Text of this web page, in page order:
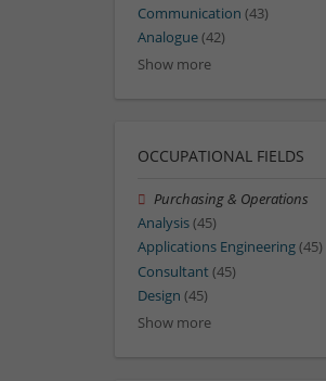
Communication (43)
Analogue(42)
Show more
OCCUPATIONAL FIELDS
Purchasing & Operations
Analysis(45)
Applications Engineering(45)
Consultant(45)
Design (45)
Show more